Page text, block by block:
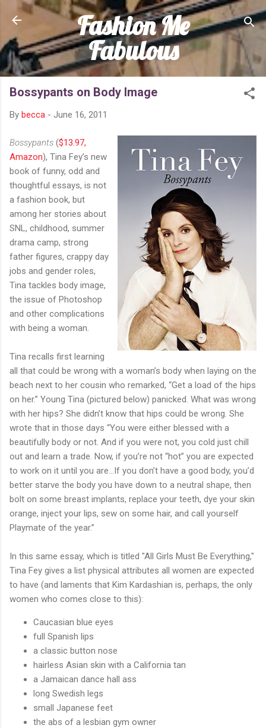
Skip to main content
Fashion Me
Fabulous
Bossypants on Body Image
By becca - June 16, 2011
Bossypants ($13.97,
Amazon), Tina Fey’s new
book of funny, odd and
thoughtful essays, is not
a fashion book, but
among her stories about
SNL, childhood, summer
drama camp, strong
father figures, crappy day
jobs and gender roles,
Tina tackles body image,
the issue of Photoshop
and other complications
with being a woman.
Tina recalls first learning
all that could be wrong with a woman’s body when laying on the
beach next to her cousin who remarked, “Get a load of the hips
on her.” Young Tina (pictured below) panicked. What was wrong
with her hips? She didn’t know that hips could be wrong. She
wrote that in those days “You were either blessed with a
beautifully body or not. And if you were not, you cold just chill
out and learn a trade. Now, if you’re not “hot” you are expected
to work on it until you are...If you don’t have a good body, you’d
better starve the body you have down to a neutral shape, then
bolt on some breast implants, replace your teeth, dye your skin
orange, inject your lips, sew on some hair, and call yourself
Playmate of the year.”
In this same essay, which is titled "All Girls Must Be Everything,"
Tina Fey gives a list physical attributes all women are expected
to have (and laments that Kim Kardashian is, perhaps, the only
women who comes close to this):
Caucasian blue eyes
full Spanish lips
a classic button nose
hairless Asian skin with a California tan
a Jamaican dance hall ass
long Swedish legs
small Japanese feet
the abs of a lesbian gym owner